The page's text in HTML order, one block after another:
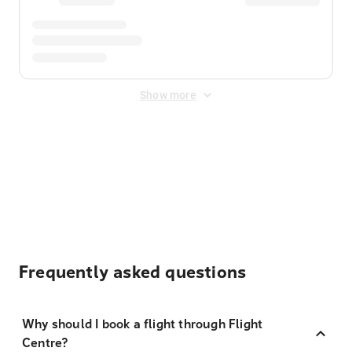
Show more
Frequently asked questions
Why should I book a flight through Flight
Centre?